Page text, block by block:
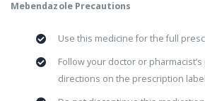
Mebendazole Precautions
Use this medicine for the full
Follow your doctor or
directions on the prescription